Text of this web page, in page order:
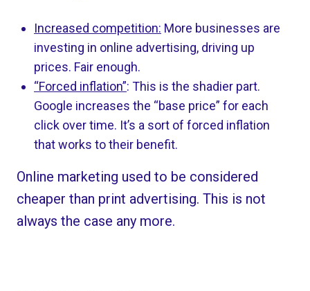
Increased competition: More businesses are
investing in online advertising, driving up
prices. Fair enough.
“Forced inflation”: This is the shadier part.
Google increases the “base price” for each
click over time. It’s a sort of forced inflation
that works to their benefit.
Online marketing used to be considered
cheaper than print advertising. This is not
always the case any more.